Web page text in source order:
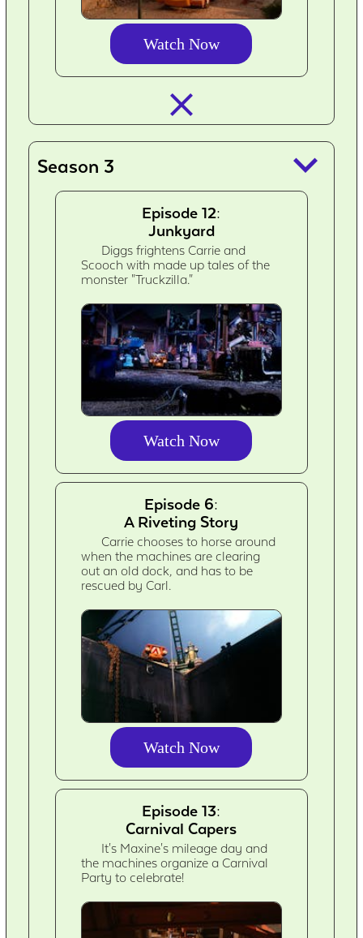
Watch Now
Season 3 keyboard_arrow_down
Episode 12:
Junkyard
Diggs frightens Carrie and
Scooch with made up tales of the
monster "Truckzilla."
Watch Now
Episode 6:
A Riveting Story
Carrie chooses to horse around
when the machines are clearing
out an old dock, and has to be
rescued by Carl.
Watch Now
Episode 13:
Carnival Capers
It's Maxine's mileage day and
the machines organize a Carnival
Party to celebrate!